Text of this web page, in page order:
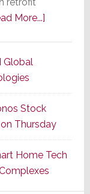
More...]about
Strategy
Starts
With
the
Window
Global
Stock
on Thursday
Home Tech